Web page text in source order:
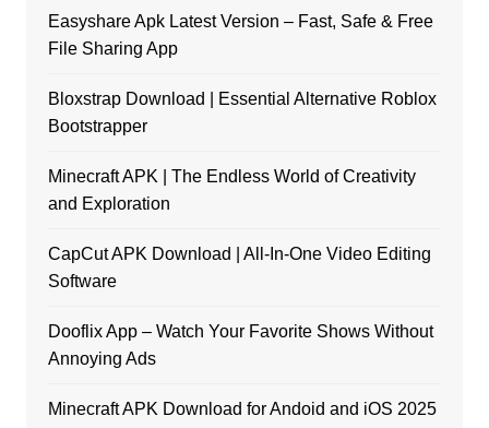
Easyshare Apk Latest Version – Fast, Safe & Free
File Sharing App
Bloxstrap Download | Essential Alternative Roblox
Bootstrapper
Minecraft APK | The Endless World of Creativity
and Exploration
CapCut APK Download | All-In-One Video Editing
Software
Dooflix App – Watch Your Favorite Shows Without
Annoying Ads
Minecraft APK Download for Andoid and iOS 2025